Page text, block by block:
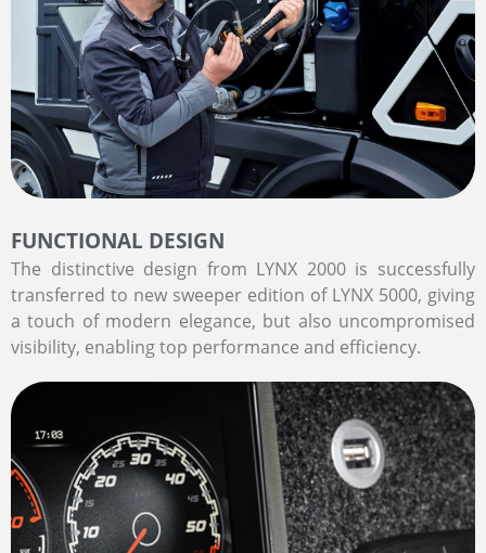
FUNCTIONAL DESIGN
The distinctive design from LYNX 2000 is successfully
transferred to new sweeper edition of LYNX 5000, giving
a touch of modern elegance, but also uncompromised
visibility, enabling top performance and efficiency.